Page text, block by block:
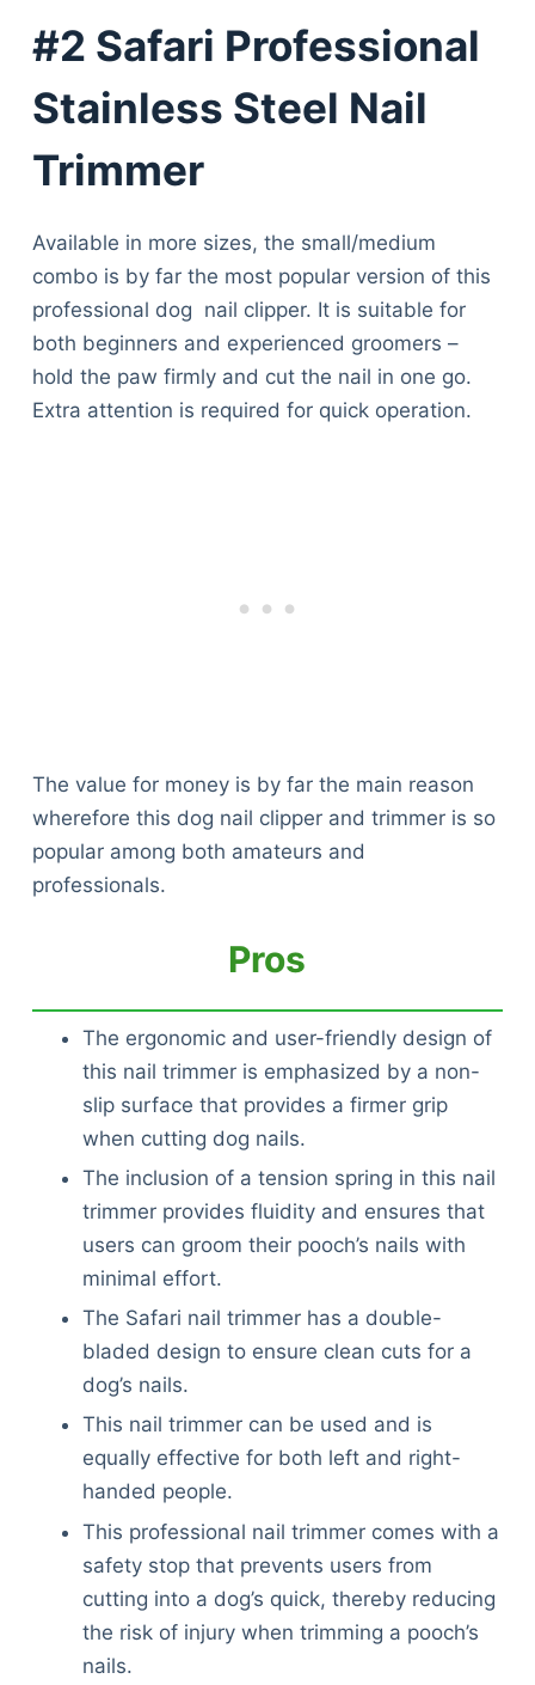
#2 Safari Professional
Stainless Steel Nail
Trimmer
Available in more sizes, the small/medium
combo is by far the most popular version of this
professional dog nail clipper. It is suitable for
both beginners and experienced groomers –
hold the paw firmly and cut the nail in one go.
Extra attention is required for quick operation.
The value for money is by far the main reason
wherefore this dog nail clipper and trimmer is so
popular among both amateurs and
professionals.
Pros
The ergonomic and user-friendly design of
this nail trimmer is emphasized by a non-
slip surface that provides a firmer grip
when cutting dog nails.
The inclusion of a tension spring in this nail
trimmer provides fluidity and ensures that
users can groom their pooch’s nails with
minimal effort.
The Safari nail trimmer has a double-
bladed design to ensure clean cuts for a
dog’s nails.
This nail trimmer can be used and is
equally effective for both left and right-
handed people.
This professional nail trimmer comes with a
safety stop that prevents users from
cutting into a dog’s quick, thereby reducing
the risk of injury when trimming a pooch’s
nails.